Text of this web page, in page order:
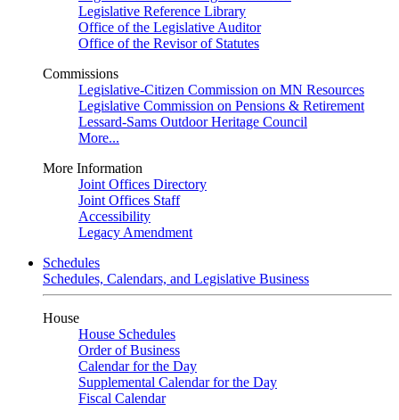
Legislative Reference Library
Office of the Legislative Auditor
Office of the Revisor of Statutes
Commissions
Legislative-Citizen Commission on MN Resources
Legislative Commission on Pensions & Retirement
Lessard-Sams Outdoor Heritage Council
More...
More Information
Joint Offices Directory
Joint Offices Staff
Accessibility
Legacy Amendment
Schedules
Schedules, Calendars, and Legislative Business
House
House Schedules
Order of Business
Calendar for the Day
Supplemental Calendar for the Day
Fiscal Calendar